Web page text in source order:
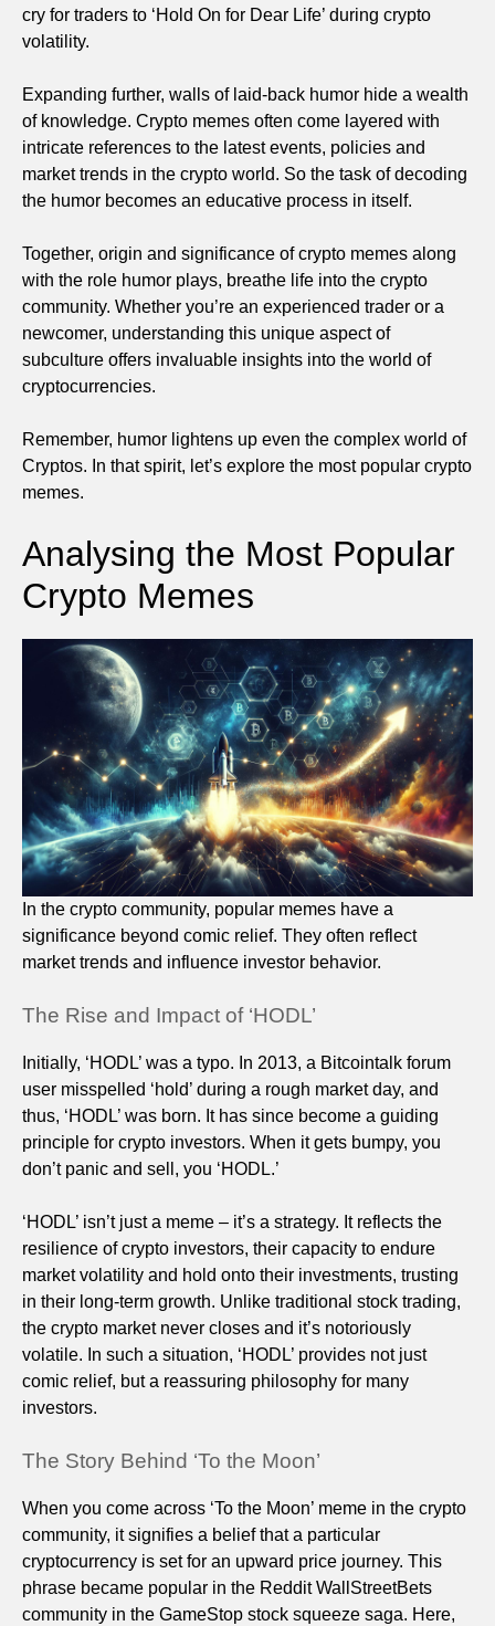
cry for traders to ‘Hold On for Dear Life’ during crypto
volatility.
Expanding further, walls of laid-back humor hide a wealth
of knowledge. Crypto memes often come layered with
intricate references to the latest events, policies and
market trends in the crypto world. So the task of decoding
the humor becomes an educative process in itself.
Together, origin and significance of crypto memes along
with the role humor plays, breathe life into the crypto
community. Whether you’re an experienced trader or a
newcomer, understanding this unique aspect of
subculture offers invaluable insights into the world of
cryptocurrencies.
Remember, humor lightens up even the complex world of
Cryptos. In that spirit, let’s explore the most popular crypto
memes.
Analysing the Most Popular
Crypto Memes
In the crypto community, popular memes have a
significance beyond comic relief. They often reflect
market trends and influence investor behavior.
The Rise and Impact of ‘HODL’
Initially, ‘HODL’ was a typo. In 2013, a Bitcointalk forum
user misspelled ‘hold’ during a rough market day, and
thus, ‘HODL’ was born. It has since become a guiding
principle for crypto investors. When it gets bumpy, you
don’t panic and sell, you ‘HODL.’
‘HODL’ isn’t just a meme – it’s a strategy. It reflects the
resilience of crypto investors, their capacity to endure
market volatility and hold onto their investments, trusting
in their long-term growth. Unlike traditional stock trading,
the crypto market never closes and it’s notoriously
volatile. In such a situation, ‘HODL’ provides not just
comic relief, but a reassuring philosophy for many
investors.
The Story Behind ‘To the Moon’
When you come across ‘To the Moon’ meme in the crypto
community, it signifies a belief that a particular
cryptocurrency is set for an upward price journey. This
phrase became popular in the Reddit WallStreetBets
community in the GameStop stock squeeze saga. Here,